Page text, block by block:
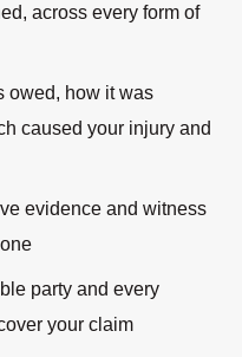
across every form of
owed, how it was
caused your injury and
evidence and witness
party and every
your claim